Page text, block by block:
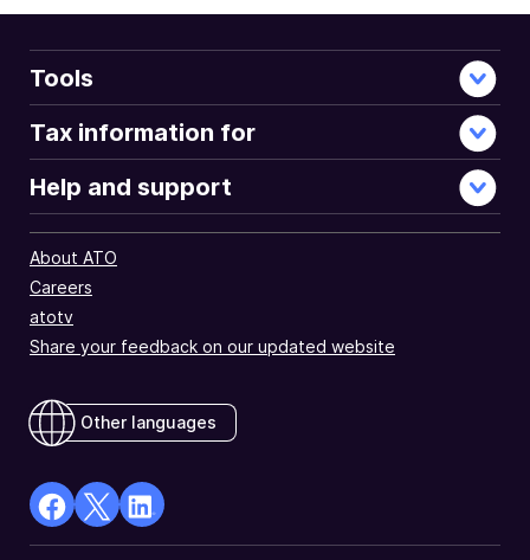
Tools
Tax information for
Help and support
About ATO
Careers
atotv
Share your feedback on our updated website
Other languages
facebook
X
Linkedin